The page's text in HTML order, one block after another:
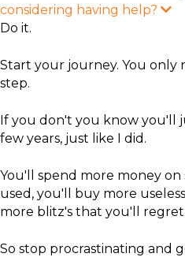
considering having help?
E
d
Do it.
Start your journey. You
step.
If you don't you know you'll
few years, just like I did.
You'll spend more money
used, you'll buy more
more blitz's that you'll regret.
So stop procrastinating and